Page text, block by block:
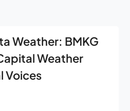
Weather: BMKG
Weather
Voices